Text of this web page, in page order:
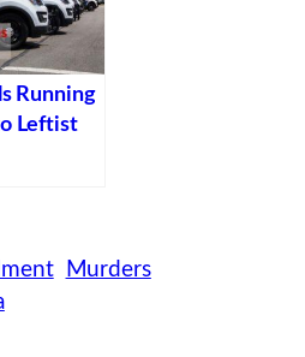
Running
Leftist
Murders